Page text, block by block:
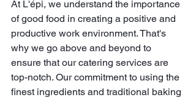
At L'épi, we understand the importance
of good food in creating a positive and
productive work environment. That's
why we go above and beyond to
ensure that our catering services are
top-notch. Our commitment to using the
finest ingredients and traditional baking